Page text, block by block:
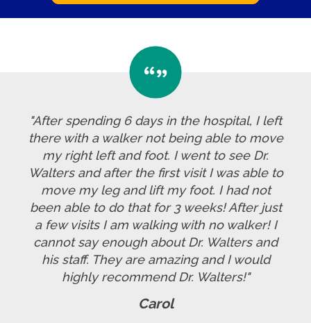
"After spending 6 days in the hospital, I left
there with a walker not being able to move
my right left and foot. I went to see Dr.
Walters and after the first visit I was able to
move my leg and lift my foot. I had not
been able to do that for 3 weeks! After just
a few visits I am walking with no walker! I
cannot say enough about Dr. Walters and
his staff. They are amazing and I would
highly recommend Dr. Walters!"
Carol